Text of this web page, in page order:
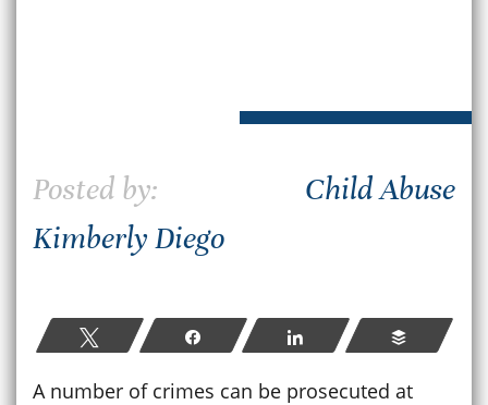
Posted by:
Kimberly Diego
Child Abuse
Tweet Share Share Buffer
A number of crimes can be prosecuted at